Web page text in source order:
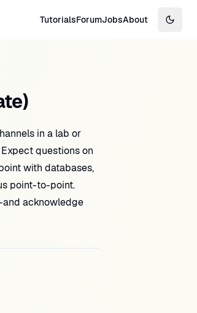
TutorialsForumJobsAbout
in a lab or
questions on
with databases,
point-to-point.
acknowledge